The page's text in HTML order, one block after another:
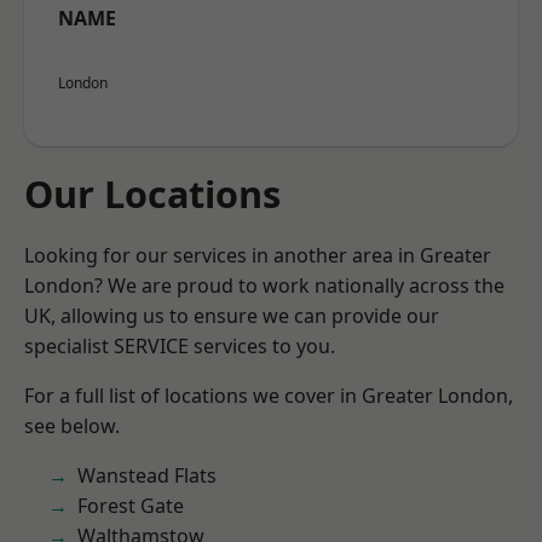
NAME
London
Our Locations
Looking for our services in another area in Greater
London? We are proud to work nationally across the
UK, allowing us to ensure we can provide our
specialist SERVICE services to you.
For a full list of locations we cover in Greater London,
see below.
Wanstead Flats
Forest Gate
Walthamstow